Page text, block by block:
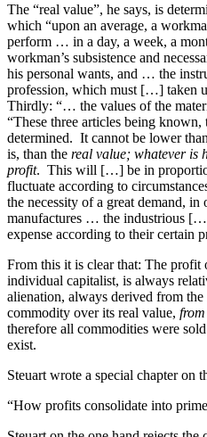
The “real value”, he says, is
which “upon an average, a
perform … in a day, a week, a
workman’s subsistence and
his personal wants, and … the
profession, which must […] taken
Thirdly: “… the values of the
“These three articles being
determined. It cannot be lower
is, than the real value; whatever is
profit. This will […] be in
fluctuate according to
the necessity of a great demand,
manufactures … the industrious
expense according to their certain
From this it is clear that: The profit
individual capitalist, is always
alienation, always derived from
commodity over its real value,
therefore all commodities were
exist.
Steuart wrote a special chapter on
“How profits consolidate into